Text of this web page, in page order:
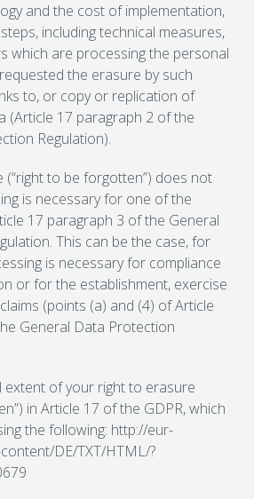
and the cost of implementation,
including technical measures,
which are processing the personal
the erasure by such
to, or copy or replication of
(Article 17 paragraph 2 of the
Regulation).
to be forgotten”) does not
is necessary for one of the
17 paragraph 3 of the General
This can be the case, for
is necessary for compliance
or for the establishment, exercise
(points (a) and (4) of Article
General Data Protection
extent of your right to erasure
in Article 17 of the GDPR, which
the following: http://eur-
DE/TXT/HTML/?